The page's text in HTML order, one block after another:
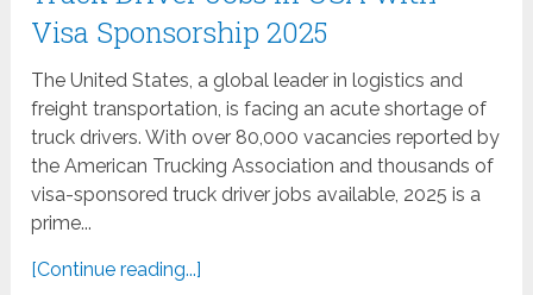
Visa Sponsorship 2025
The United States, a global leader in logistics and
freight transportation, is facing an acute shortage of
truck drivers. With over 80,000 vacancies reported by
the American Trucking Association and thousands of
visa-sponsored truck driver jobs available, 2025 is a
prime...
[Continue reading...]